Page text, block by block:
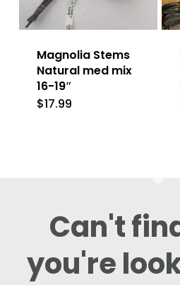
Magnolia Stems
Natural med mix
16-19″
$17.99
Can't
you're